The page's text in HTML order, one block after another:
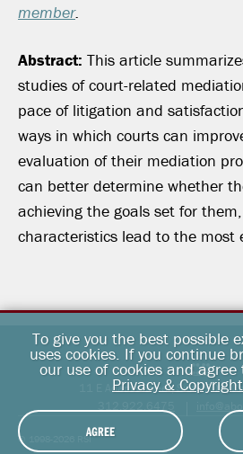
member.
Abstract: This article
studies of court-related
pace of litigation and
ways in which courts can
evaluation of their mediation
can better determine whether
achieving the goals set for
characteristics lead to the most
11 E Adams Street, Suite 500,
© 1998-2026 RSI
To give you the best possible
uses cookies. If you continue
our use of cookies and
Privacy &
AGREE